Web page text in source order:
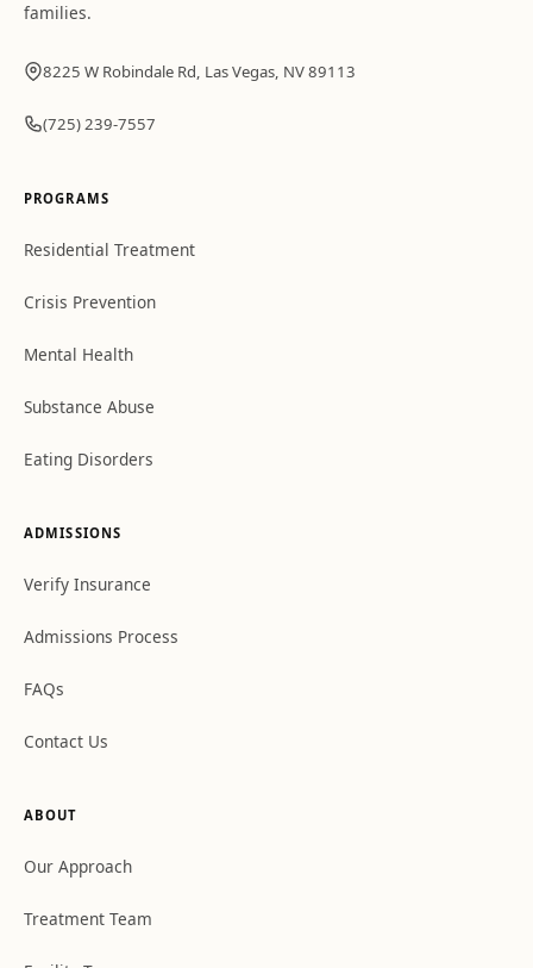
families.
8225 W Robindale Rd, Las Vegas, NV 89113
(725) 239-7557
PROGRAMS
Residential Treatment
Crisis Prevention
Mental Health
Substance Abuse
Eating Disorders
ADMISSIONS
Verify Insurance
Admissions Process
FAQs
Contact Us
ABOUT
Our Approach
Treatment Team